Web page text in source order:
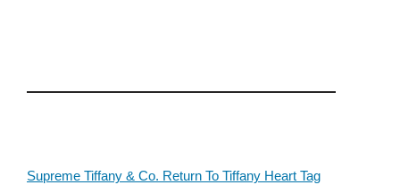
Supreme Tiffany & Co. Return To Tiffany Heart Tag